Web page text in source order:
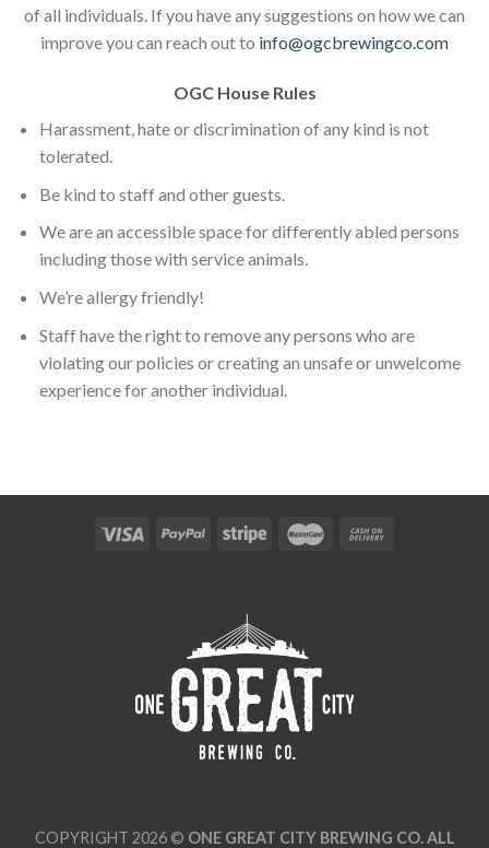
of all individuals. If you have any suggestions on how we can
improve you can reach out to info@ogcbrewingco.com
OGC House Rules
Harassment, hate or discrimination of any kind is not
tolerated.
Be kind to staff and other guests.
We are an accessible space for differently abled persons
including those with service animals.
We’re allergy friendly!
Staff have the right to remove any persons who are
violating our policies or creating an unsafe or unwelcome
experience for another individual.
COPYRIGHT 2026 © ONE GREAT CITY BREWING CO. ALL